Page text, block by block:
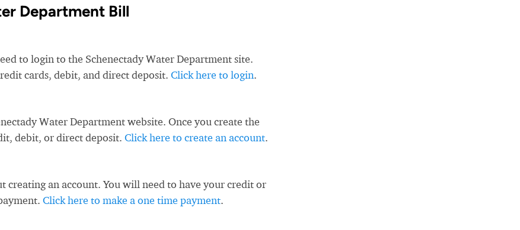
Department Bill
to login to the Schenectady Water Department site.
cards, debit, and direct deposit. Click here to login.
Water Department website. Once you create the
debit, or direct deposit. Click here to create an account.
creating an account. You will need to have your credit or
Click here to make a one time payment.